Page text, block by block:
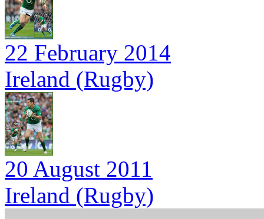
22 February 2014
Ireland (Rugby)
20 August 2011
Ireland (Rugby)